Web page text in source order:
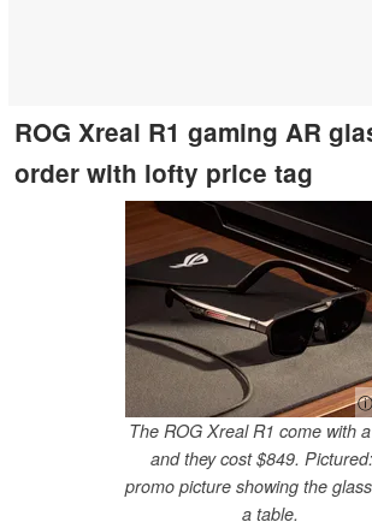
ROG Xreal R1 gaming AR
order with lofty price tag
ⓘ
The ROG Xreal R1 come with
and they cost $849.
promo picture showing the
a table.